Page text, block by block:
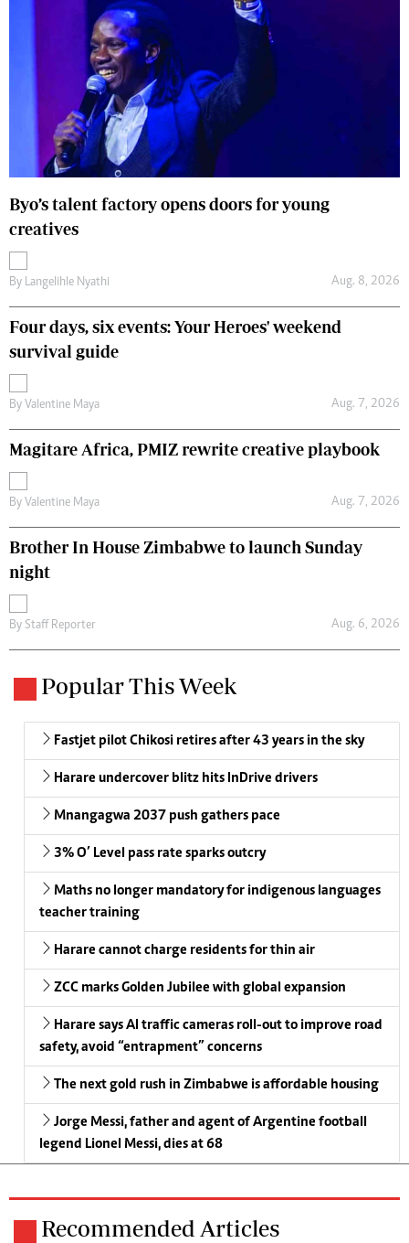
Byo’s talent factory opens doors for young
creatives
By Langelihle Nyathi Aug. 8, 2026
Four days, six events: Your Heroes' weekend
survival guide
By Valentine Maya Aug. 7, 2026
Magitare Africa, PMIZ rewrite creative playbook
By Valentine Maya Aug. 7, 2026
Brother In House Zimbabwe to launch Sunday
night
By Staff Reporter Aug. 6, 2026
Popular This Week
Fastjet pilot Chikosi retires after 43 years in the sky
Harare undercover blitz hits InDrive drivers
Mnangagwa 2037 push gathers pace
3% O’ Level pass rate sparks outcry
Maths no longer mandatory for indigenous languages
teacher training
Harare cannot charge residents for thin air
ZCC marks Golden Jubilee with global expansion
Harare says AI traffic cameras roll-out to improve road
safety, avoid “entrapment” concerns
The next gold rush in Zimbabwe is affordable housing
Jorge Messi, father and agent of Argentine football
legend Lionel Messi, dies at 68
Recommended Articles